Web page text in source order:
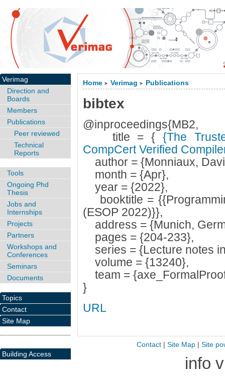
Home > Verimag > Publications
bibtex
@inproceedings{MB2,
title = { {The
CompCert Verified
author = {Monniaux,
month = {Apr},
year = {2022},
booktitle =
(ESOP 2022)}},
address = {Munich,
pages = {204-233},
series = {Lecture notes
volume = {13240},
team =
}
URL
Verimag
Direction and
Boards
Members
Publications
Peer reviewed
Technical
Reports
Tools
Ongoing Phd
Thesis
Jobs and
Internships
Projects
Partners
Workshops and
Conferences
Seminars
Documents
Topics
Contact
Site Map
Building Access
Contact| Site Map| Site
info